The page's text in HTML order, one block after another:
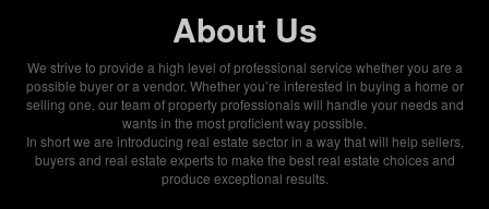
About Us
We strive to provide a high level of professional service whether you are a
possible buyer or a vendor. Whether you’re interested in buying a home or
selling one, our team of property professionals will handle your needs and
wants in the most proficient way possible.
In short we are introducing real estate sector in a way that will help sellers,
buyers and real estate experts to make the best real estate choices and
produce exceptional results.